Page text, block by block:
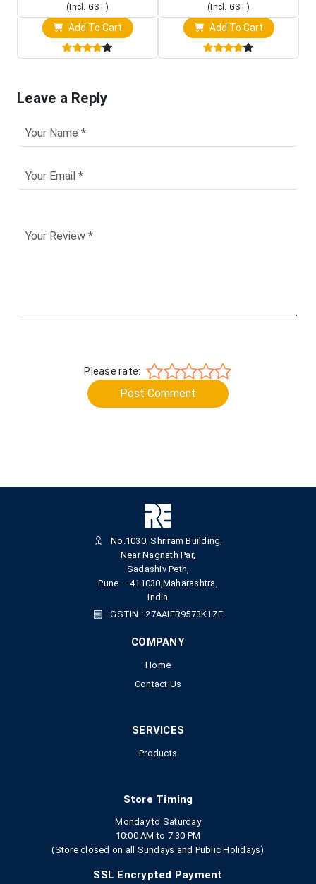
(Incl. GST)
Add To Cart
(Incl. GST)
Add To Cart
Leave a Reply
Please rate:
Post Comment
No.1030, Shriram Building,
Near Nagnath Par,
Sadashiv Peth,
Pune – 411030,Maharashtra,
India
GSTIN : 27AAIFR9573K1ZE
COMPANY
Home
Contact Us
SERVICES
Products
Store Timing
Monday to Saturday
10:00 AM to 7.30 PM
(Store closed on all Sundays and Public Holidays)
SSL Encrypted Payment